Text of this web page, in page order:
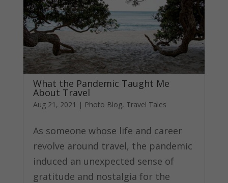
What the Pandemic Taught Me
About Travel
Aug 21, 2021 | Photo Blog, Travel Tales
As someone whose life and career
revolve around travel, the pandemic
induced an unexpected sense of
gratitude and nostalgia for the